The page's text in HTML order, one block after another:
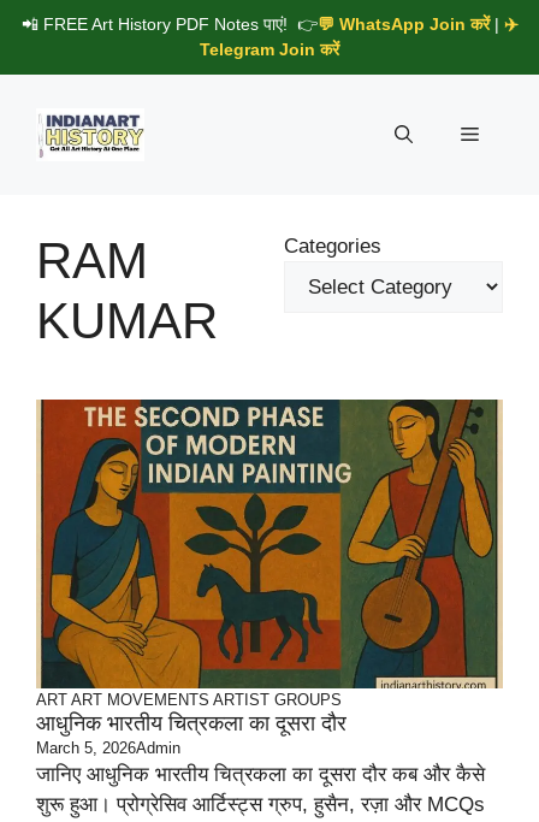
Skip
content
📲 FREE Art History PDF Notes पाएं! 👉💬 WhatsApp Join करें| ✈️
Telegram Join करें
Menu
RAM
KUMAR
Categories
ART ART MOVEMENTS ARTIST GROUPS
आधुनिक भारतीय चित्रकला का दूसरा दौर
March 5, 2026Admin
जानिए आधुनिक भारतीय चित्रकला का दूसरा दौर कब और कैसे
शुरू हुआ। प्रोग्रेसिव आर्टिस्ट्स ग्रुप, हुसैन, रज़ा और MCQs